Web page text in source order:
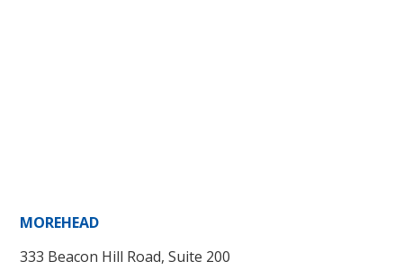
MOREHEAD
333 Beacon Hill Road, Suite 200